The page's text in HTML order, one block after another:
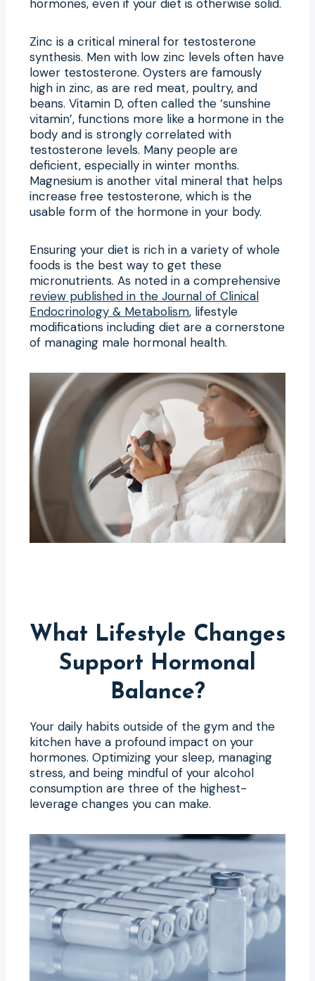
hormones, even if your diet is otherwise solid.
Zinc is a critical mineral for testosterone
synthesis. Men with low zinc levels often have
lower testosterone. Oysters are famously
high in zinc, as are red meat, poultry, and
beans. Vitamin D, often called the ‘sunshine
vitamin’, functions more like a hormone in the
body and is strongly correlated with
testosterone levels. Many people are
deficient, especially in winter months.
Magnesium is another vital mineral that helps
increase free testosterone, which is the
usable form of the hormone in your body.
Ensuring your diet is rich in a variety of whole
foods is the best way to get these
micronutrients. As noted in a comprehensive
review published in the Journal of Clinical
Endocrinology & Metabolism, lifestyle
modifications including diet are a cornerstone
of managing male hormonal health.
What Lifestyle Changes
Support Hormonal
Balance?
Your daily habits outside of the gym and the
kitchen have a profound impact on your
hormones. Optimizing your sleep, managing
stress, and being mindful of your alcohol
consumption are three of the highest-
leverage changes you can make.